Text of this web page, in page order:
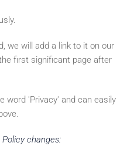
we will add a link to it on our
first significant page after
word 'Privacy' and can easily
changes: